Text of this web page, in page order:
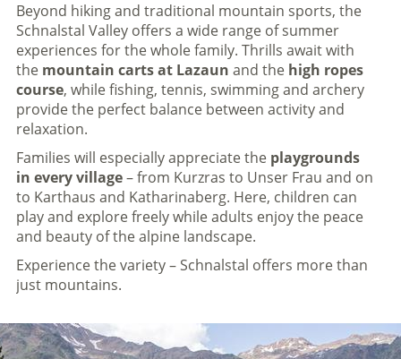
Beyond hiking and traditional mountain sports, the
Schnalstal Valley offers a wide range of summer
experiences for the whole family. Thrills await with
the mountain carts at Lazaun and the high ropes
course, while fishing, tennis, swimming and archery
provide the perfect balance between activity and
relaxation.
Families will especially appreciate the playgrounds
in every village– from Kurzras to Unser Frau and on
to Karthaus and Katharinaberg. Here, children can
play and explore freely while adults enjoy the peace
and beauty of the alpine landscape.
Experience the variety – Schnalstal offers more than
just mountains.